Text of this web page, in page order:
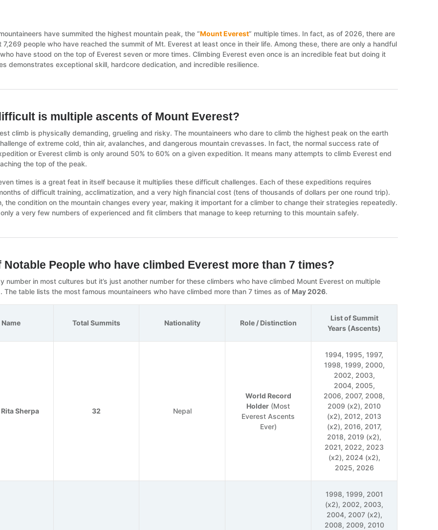
have summited the highest mountain peak, the “Mount Everest” multiple times. In fact, as of 2026, there are
7,269 people who have reached the summit of Mt. Everest at least once in their life. Among these, there are only a handful
have stood on the top of Everest seven or more times. Climbing Everest even once is an incredible feat but doing it
demonstrates exceptional skill, hardcore dedication, and incredible resilience.
is multiple ascents of Mount Everest?
climb is physically demanding, grueling and risky. The mountaineers who dare to climb the highest peak on the earth
of extreme cold, thin air, avalanches, and dangerous mountain crevasses. In fact, the normal success rate of
or Everest climb is only around 50% to 60% on a given expedition. It means many attempts to climb Everest end
the top of the peak.
times is a great feat in itself because it multiplies these difficult challenges. Each of these expeditions requires
of difficult training, acclimatization, and a very high financial cost (tens of thousands of dollars per one round trip).
the condition on the mountain changes every year, making it important for a climber to change their strategies repeatedly.
a very few numbers of experienced and fit climbers that manage to keep returning to this mountain safely.
Notable People who have climbed Everest more than 7 times?
number in most cultures but it’s just another number for these climbers who have climbed Mount Everest on multiple
The table lists the most famous mountaineers who have climbed more than 7 times as of May 2026.
Name Total Summits Nationality Role / Distinction
List of Summit
Years (Ascents)
Sherpa 32 Nepal
World Record
Holder (Most
Everest Ascents
Ever)
1994, 1995, 1997,
1998, 1999, 2000,
2002, 2003,
2004, 2005,
2006, 2007, 2008,
2009 (x2), 2010
(x2), 2012, 2013
(x2), 2016, 2017,
2018, 2019 (x2),
2021, 2022, 2023
(x2), 2024 (x2),
2025, 2026
1998, 1999, 2001
(x2), 2002, 2003,
2004, 2007 (x2),
2008, 2009, 2010